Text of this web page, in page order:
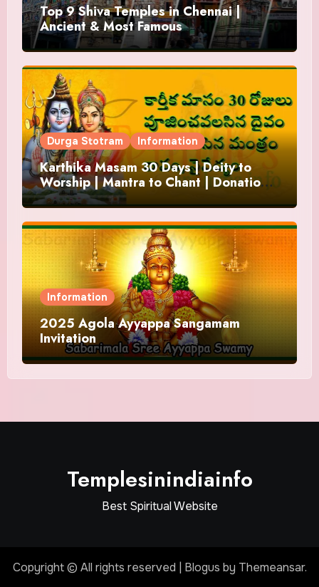
Top 9 Shiva Temples in Chennai |
Ancient & Most Famous
Durga Stotram Information
Karthika Masam 30 Days | Deity to
Worship | Mantra to Chant | Donations
and Offering
Information
2025 Agola Ayyappa Sangamam
Invitation
Templesinindiainfo
Best Spiritual Website
Copyright © All rights reserved Blogus by Themeansar.